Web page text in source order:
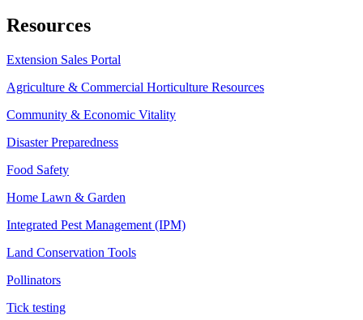
Resources
Extension Sales Portal
Agriculture & Commercial Horticulture Resources
Community & Economic Vitality
Disaster Preparedness
Food Safety
Home Lawn & Garden
Integrated Pest Management (IPM)
Land Conservation Tools
Pollinators
Tick testing